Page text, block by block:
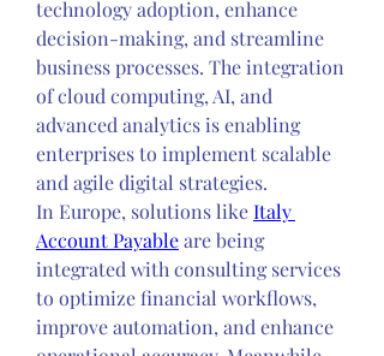
technology adoption, enhance
decision-making, and streamline
business processes. The integration
of cloud computing, AI, and
advanced analytics is enabling
enterprises to implement scalable
and agile digital strategies.
In Europe, solutions like Italy
Account Payable are being
integrated with consulting services
to optimize financial workflows,
improve automation, and enhance